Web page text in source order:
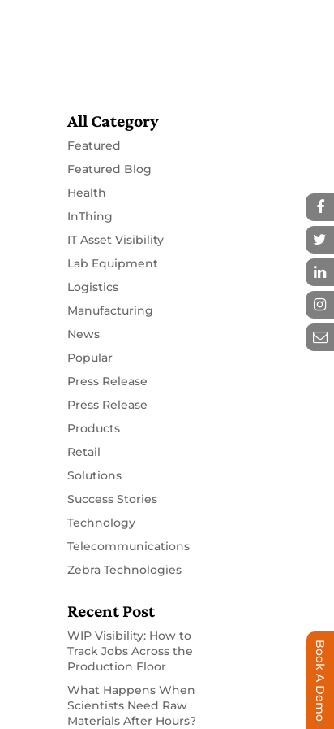
All Category
Featured
Featured Blog
Health
InThing
IT Asset Visibility
Lab Equipment
Logistics
Manufacturing
News
Popular
Press Release
Press Release
Products
Retail
Solutions
Success Stories
Technology
Telecommunications
Zebra Technologies
Recent Post
WIP Visibility: How to
Track Jobs Across the
Production Floor
What Happens When
Scientists Need Raw
Materials After Hours?
Book A Demo